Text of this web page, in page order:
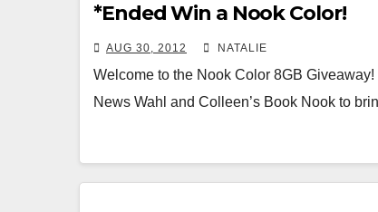
*Ended Win a Nook Color!
AUG 30, 2012 NATALIE
Welcome to the Nook Color 8GB
News Wahl and Colleen’s Book Nook to